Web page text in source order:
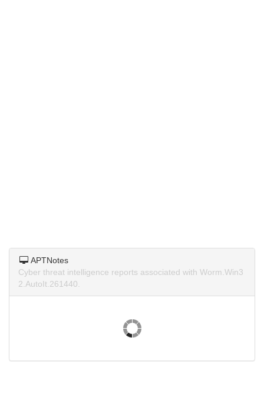
APTNotes
Cyber threat intelligence reports associated with Worm.Win3
2.AutoIt.261440.